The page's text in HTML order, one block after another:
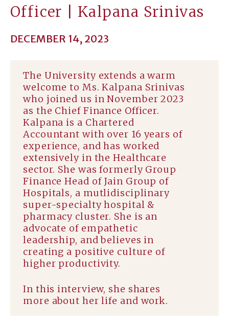
Officer | Kalpana Srinivas
DECEMBER 14, 2023
The University extends a warm
welcome to Ms. Kalpana Srinivas
who joined us in November 2023
as the Chief Finance Officer.
Kalpana is a Chartered
Accountant with over 16 years of
experience, and has worked
extensively in the Healthcare
sector. She was formerly Group
Finance Head of Jain Group of
Hospitals, a mutlidisciplinary
super-specialty hospital &
pharmacy cluster. She is an
advocate of empathetic
leadership, and believes in
creating a positive culture of
higher productivity.
In this interview, she shares
more about her life and work.